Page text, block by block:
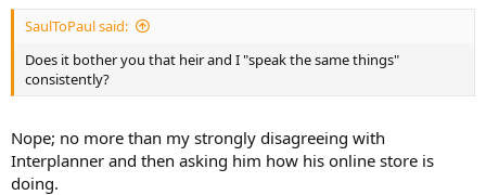
SaulToPaul said:
Does it bother you that heir and I "speak the same things"
consistently?
Nope; no more than my strongly disagreeing with
Interplanner and then asking him how his online store is
doing.